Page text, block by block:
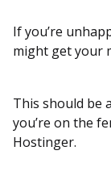
If you’re
might get your
This should be
you’re on the
Hostinger.